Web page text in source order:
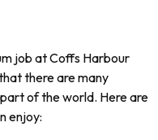
job at Coffs Harbour
there are many
of the world. Here are
enjoy: